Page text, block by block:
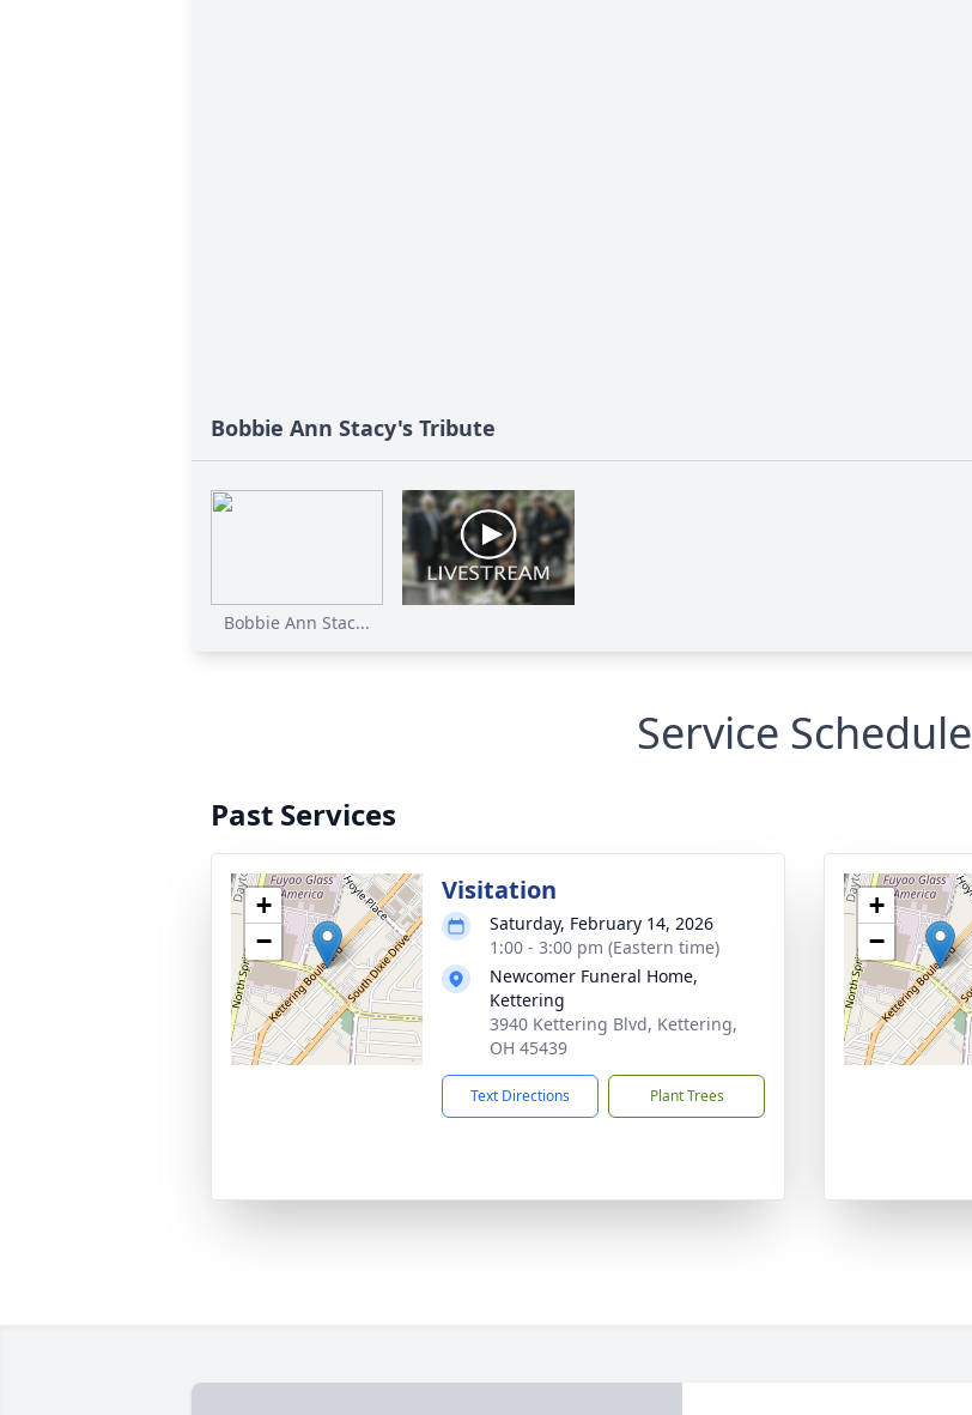
Bobbie Ann Stacy's Tribute
Bobbie Ann Stac...
Service Schedule
Past Services
+
−
Visitation
Saturday, February 14, 2026
1:00 - 3:00 pm (Eastern time)
Newcomer Funeral Home,
Kettering
3940 Kettering Blvd, Kettering,
OH 45439
Text Directions Plant Trees
+
−